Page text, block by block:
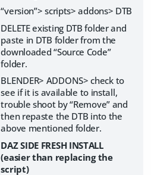
“version”> scripts> addons> DTB
DELETE existing DTB folder and
paste in DTB folder from the
downloaded “Source Code”
folder.
BLENDER> ADDONS> check to
see if it is available to install,
trouble shoot by “Remove” and
then repaste the DTB into the
above mentioned folder.
DAZ SIDE FRESH INSTALL
(easier than replacing the
script)